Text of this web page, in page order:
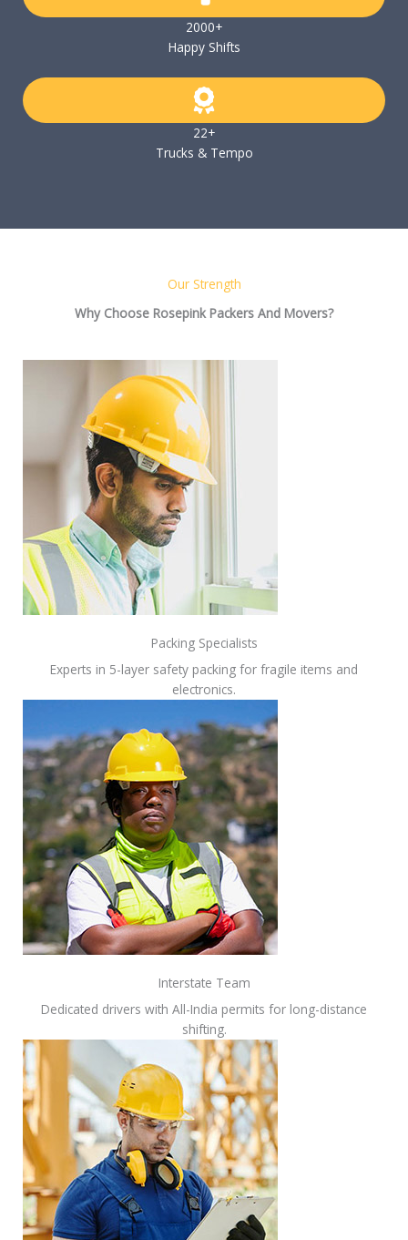
2000+
Happy Shifts
22+
Trucks & Tempo
Our Strength
Why Choose Rosepink Packers And Movers?
Packing Specialists
Experts in 5-layer safety packing for fragile items and
electronics.
Interstate Team
Dedicated drivers with All-India permits for long-distance
shifting.